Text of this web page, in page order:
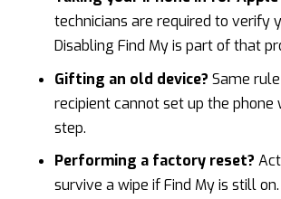
technicians are required to verify
Disabling Find My is part of that
Gifting an old device? Same
recipient cannot set up the phone
step.
Performing a factory reset?
survive a wipe if Find My is still